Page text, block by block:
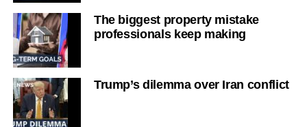
The biggest property mistake
professionals keep making
Trump’s dilemma over Iran conflict